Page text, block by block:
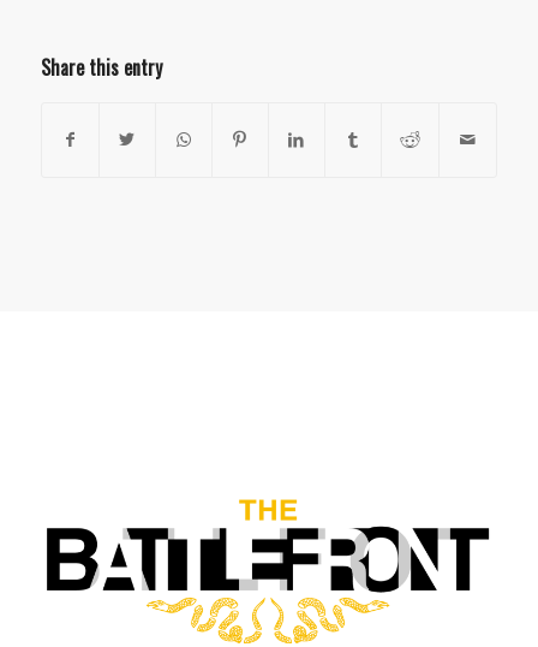
Share this entry